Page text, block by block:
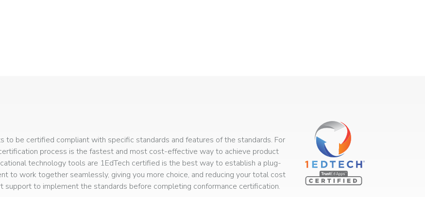
to be certified compliant with specific standards and features of the standards. For
process is the fastest and most cost-effective way to achieve product
technology tools are 1EdTech certified is the best way to establish a plug-
to work together seamlessly, giving you more choice, and reducing your total cost
support to implement the standards before completing conformance certification.